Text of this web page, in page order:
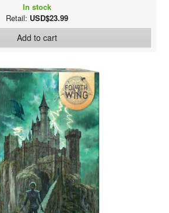
In stock
Retail: USD$23.99
Add to cart